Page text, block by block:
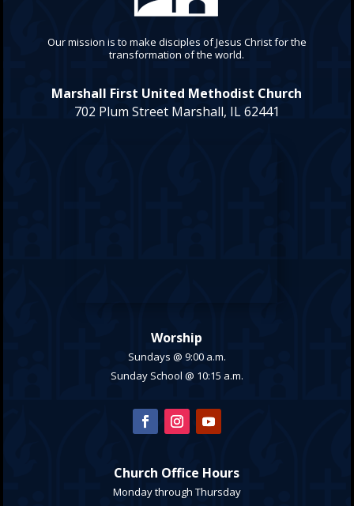
Our mission is to make disciples of Jesus Christ for the
transformation of the world.
Marshall First United Methodist Church
702 Plum Street Marshall, IL 62441
Worship
Sundays @ 9:00 a.m.
Sunday School @ 10:15 a.m.
Church Office Hours
Monday through Thursday